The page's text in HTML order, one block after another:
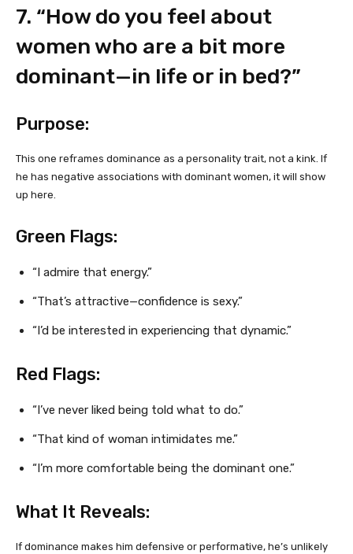
7. “How do you feel about
women who are a bit more
dominant—in life or in bed?”
Purpose:
This one reframes dominance as a personality trait, not a kink. If
he has negative associations with dominant women, it will show
up here.
Green Flags:
“I admire that energy.”
“That’s attractive—confidence is sexy.”
“I’d be interested in experiencing that dynamic.”
Red Flags:
“I’ve never liked being told what to do.”
“That kind of woman intimidates me.”
“I’m more comfortable being the dominant one.”
What It Reveals:
If dominance makes him defensive or performative, he’s unlikely